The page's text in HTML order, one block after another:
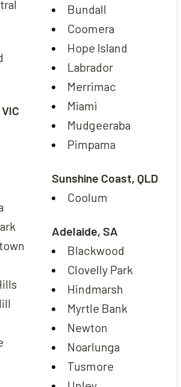
Bundall
Coomera
Hope Island
Labrador
Merrimac
Miami
Mudgeeraba
Pimpama
Sunshine Coast, QLD
Coolum
Adelaide, SA
Blackwood
Clovelly Park
Hindmarsh
Myrtle Bank
Newton
Noarlunga
Tusmore